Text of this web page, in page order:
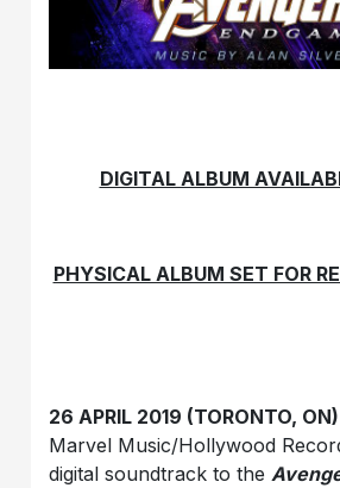
DIGITAL ALBUM
PHYSICAL ALBUM SET FOR
26 APRIL 2019 (TORONTO, ON)
Marvel Music/Hollywood
digital soundtrack to the